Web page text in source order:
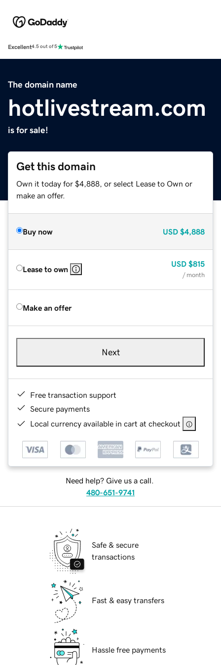
Excellent4.5 out of 5
The domain name
hotlivestream.com
is for sale!
Get this domain
Own it today for $4,888, or select Lease to Own or
make an offer.
Buy now USD $4,888
Lease to own
USD $815
/ month
Make an offer
Next
Free transaction support
Secure payments
Local currency available in cart at checkout
Need help? Give us a call.
480-651-9741
Safe & secure
transactions
Fast & easy transfers
Hassle free payments